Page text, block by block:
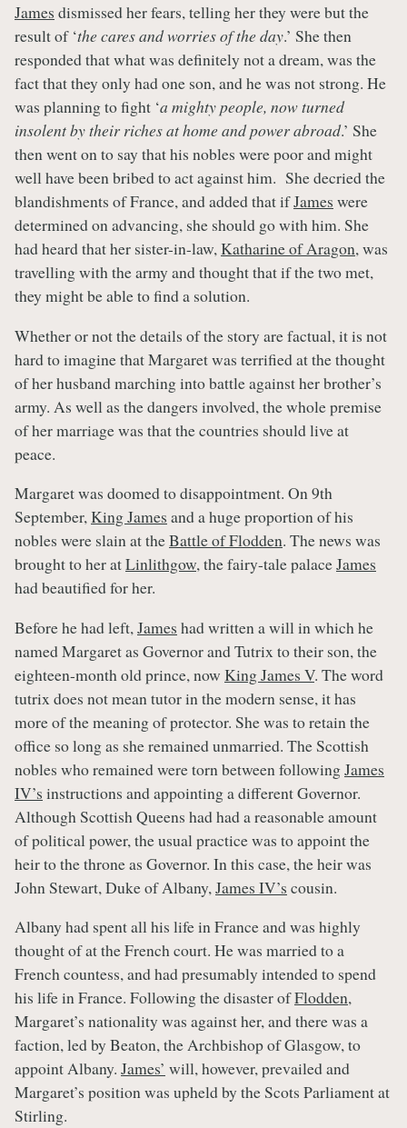
James dismissed her fears, telling her they were but the
result of ‘the cares and worries of the day.’ She then
responded that what was definitely not a dream, was the
fact that they only had one son, and he was not strong. He
was planning to fight ‘a mighty people, now turned
insolent by their riches at home and power abroad.’ She
then went on to say that his nobles were poor and might
well have been bribed to act against him. She decried the
blandishments of France, and added that ifJames were
determined on advancing, she should go with him. She
had heard that her sister-in-law,Katharine of Aragon, was
travelling with the army and thought that if the two met,
they might be able to find a solution.
Whether or not the details of the story are factual, it is not
hard to imagine that Margaret was terrified at the thought
of her husband marching into battle against her brother’s
army. As well as the dangers involved, the whole premise
of her marriage was that the countries should live at
peace.
Margaret was doomed to disappointment. On 9th
September,King James and a huge proportion of his
nobles were slain at theBattle of Flodden. The news was
brought to her atLinlithgow, the fairy-tale palaceJames
had beautified for her.
Before he had left,James had written a will in which he
named Margaret as Governor and Tutrix to their son, the
eighteen-month old prince, now King James V. The word
tutrix does not mean tutor in the modern sense, it has
more of the meaning of protector. She was to retain the
office so long as she remained unmarried. The Scottish
nobles who remained were torn between followingJames
IV’s instructions and appointing a different Governor.
Although Scottish Queens had had a reasonable amount
of political power, the usual practice was to appoint the
heir to the throne as Governor. In this case, the heir was
John Stewart, Duke of Albany,James IV’s cousin.
Albany had spent all his life in France and was highly
thought of at the French court. He was married to a
French countess, and had presumably intended to spend
his life in France. Following the disaster ofFlodden,
Margaret’s nationality was against her, and there was a
faction, led by Beaton, the Archbishop of Glasgow, to
appoint Albany. James’ will, however, prevailed and
Margaret’s position was upheld by the Scots Parliament at
Stirling.